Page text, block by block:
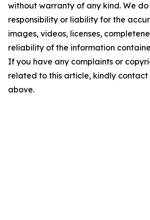
without warranty of any kind. We
responsibility or liability for the
images, videos, licenses,
reliability of the information
If you have any complaints or
related to this article, kindly
above.